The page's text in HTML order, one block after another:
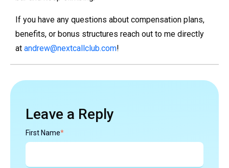
If you have any questions about compensation plans,
benefits, or bonus structures reach out to me directly
at andrew@nextcallclub.com!
Leave a Reply
First Name*